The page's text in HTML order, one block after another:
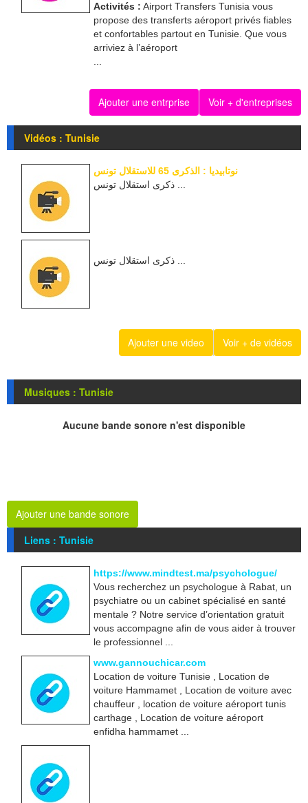
Activités : Airport Transfers Tunisia vous
propose des transferts aéroport privés fiables
et confortables partout en Tunisie. Que vous
arriviez à l’aéroport
...
Ajouter une entrprise Voir + d'entreprises
Vidéos : Tunisie
نوتابيديا : الذكرى 65 للاستقلال تونس
ذكرى استقلال تونس ...
ذكرى استقلال تونس ...
Ajouter une video Voir + de vidéos
Musiques : Tunisie
Aucune bande sonore n'est disponible
Ajouter une bande sonore
Liens : Tunisie
https://www.mindtest.ma/psychologue/
Vous recherchez un psychologue à Rabat, un
psychiatre ou un cabinet spécialisé en santé
mentale ? Notre service d’orientation gratuit
vous accompagne afin de vous aider à trouver
le professionnel ...
www.gannouchicar.com
Location de voiture Tunisie , Location de
voiture Hammamet , Location de voiture avec
chauffeur , location de voiture aéroport tunis
carthage , Location de voiture aéroport
enfidha hammamet ...